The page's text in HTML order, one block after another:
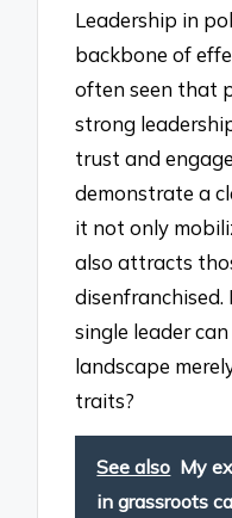
Leadership in
backbone of
often seen that
strong
trust and
demonstrate a
it not only
also attracts
single leader
landscape
traits?
See also My
in grassroots